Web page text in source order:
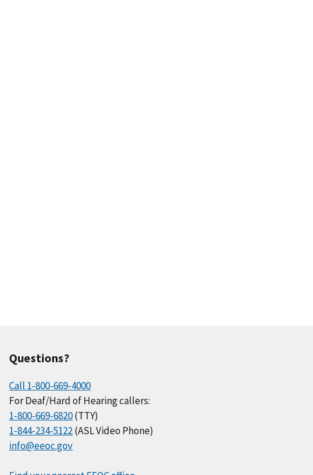
Questions?
Call 1-800-669-4000
For Deaf/Hard of Hearing callers:
1-800-669-6820(TTY)
1-844-234-5122(ASL Video Phone)
info@eeoc.gov